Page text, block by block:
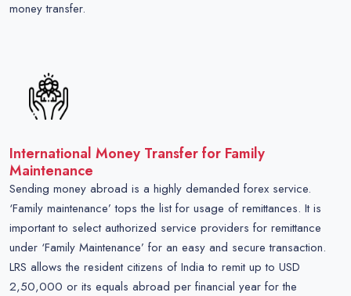
money transfer.
International Money Transfer for Family
Maintenance
Sending money abroad is a highly demanded forex service.
‘Family maintenance’ tops the list for usage of remittances. It is
important to select authorized service providers for remittance
under ‘Family Maintenance’ for an easy and secure transaction.
LRS allows the resident citizens of India to remit up to USD
2,50,000 or its equals abroad per financial year for the